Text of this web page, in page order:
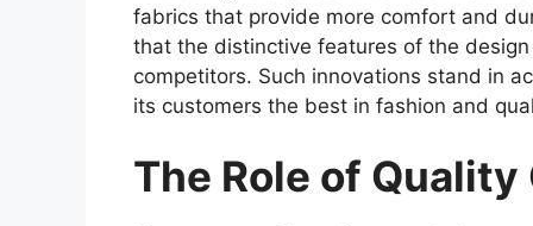
fabrics that provide more comfort and
that the distinctive features of the
competitors. Such innovations stand in
its customers the best in fashion and
The Role of